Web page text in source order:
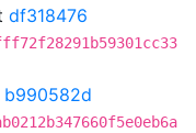
df318476
b990582d